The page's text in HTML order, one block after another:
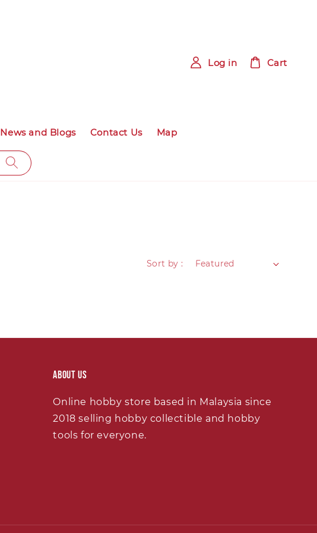
News and Blogs Contact Us Map
Log in Cart
Sort by :
About Us
Online hobby store based in Malaysia since
2018 selling hobby collectible and hobby
tools for everyone.